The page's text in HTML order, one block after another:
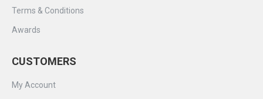
Terms & Conditions
Awards
CUSTOMERS
My Account